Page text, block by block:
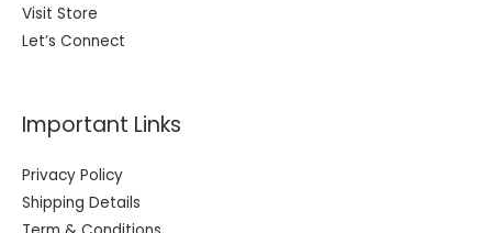
Visit Store
Let’s Connect
Important Links
Privacy Policy
Shipping Details